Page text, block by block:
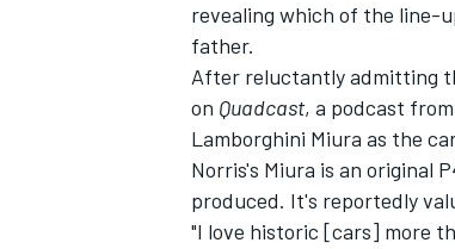
revealing which of the line-
father.
After reluctantly admitting
on Quadcast, a podcast
Lamborghini Miura as the
Norris's Miura is an original
produced. It's reportedly
"I love historic [cars] more